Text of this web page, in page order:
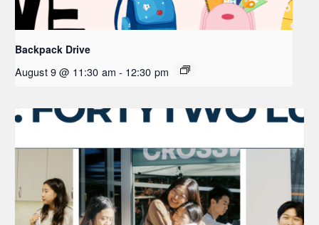
Backpack Drive
August 9 @ 11:30 am - 12:30 pm